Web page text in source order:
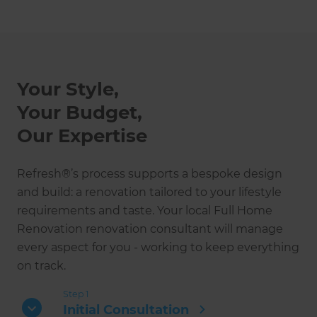
Your Style,
Your Budget,
Our Expertise
Refresh®’s process supports a bespoke design
and build: a renovation tailored to your lifestyle
requirements and taste. Your local Full Home
Renovation renovation consultant will manage
every aspect for you - working to keep everything
on track.
Step 1
Initial Consultation